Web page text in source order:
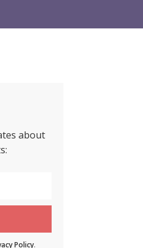
about
Policy.